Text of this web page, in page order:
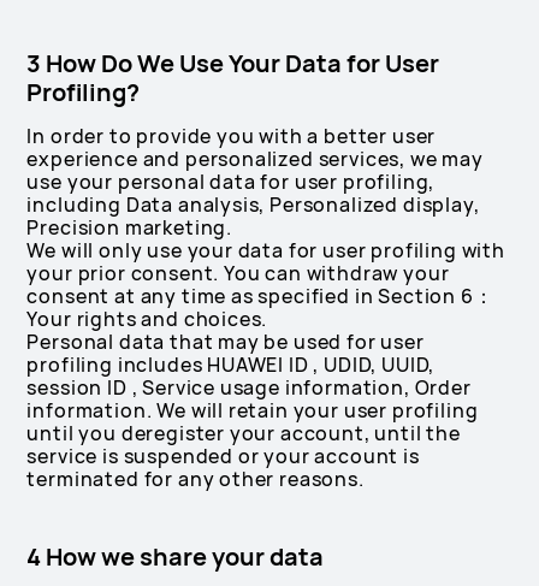
3 How Do We Use Your Data for User
Profiling?
In order to provide you with a better user
experience and personalized services, we may
use your personal data for user profiling,
including Data analysis, Personalized display,
Precision marketing.
We will only use your data for user profiling with
your prior consent. You can withdraw your
consent at any time as specified in Section 6：
Your rights and choices.
Personal data that may be used for user
profiling includes HUAWEI ID , UDID, UUID,
session ID , Service usage information, Order
information. We will retain your user profiling
until you deregister your account, until the
service is suspended or your account is
terminated for any other reasons.
4 How we share your data